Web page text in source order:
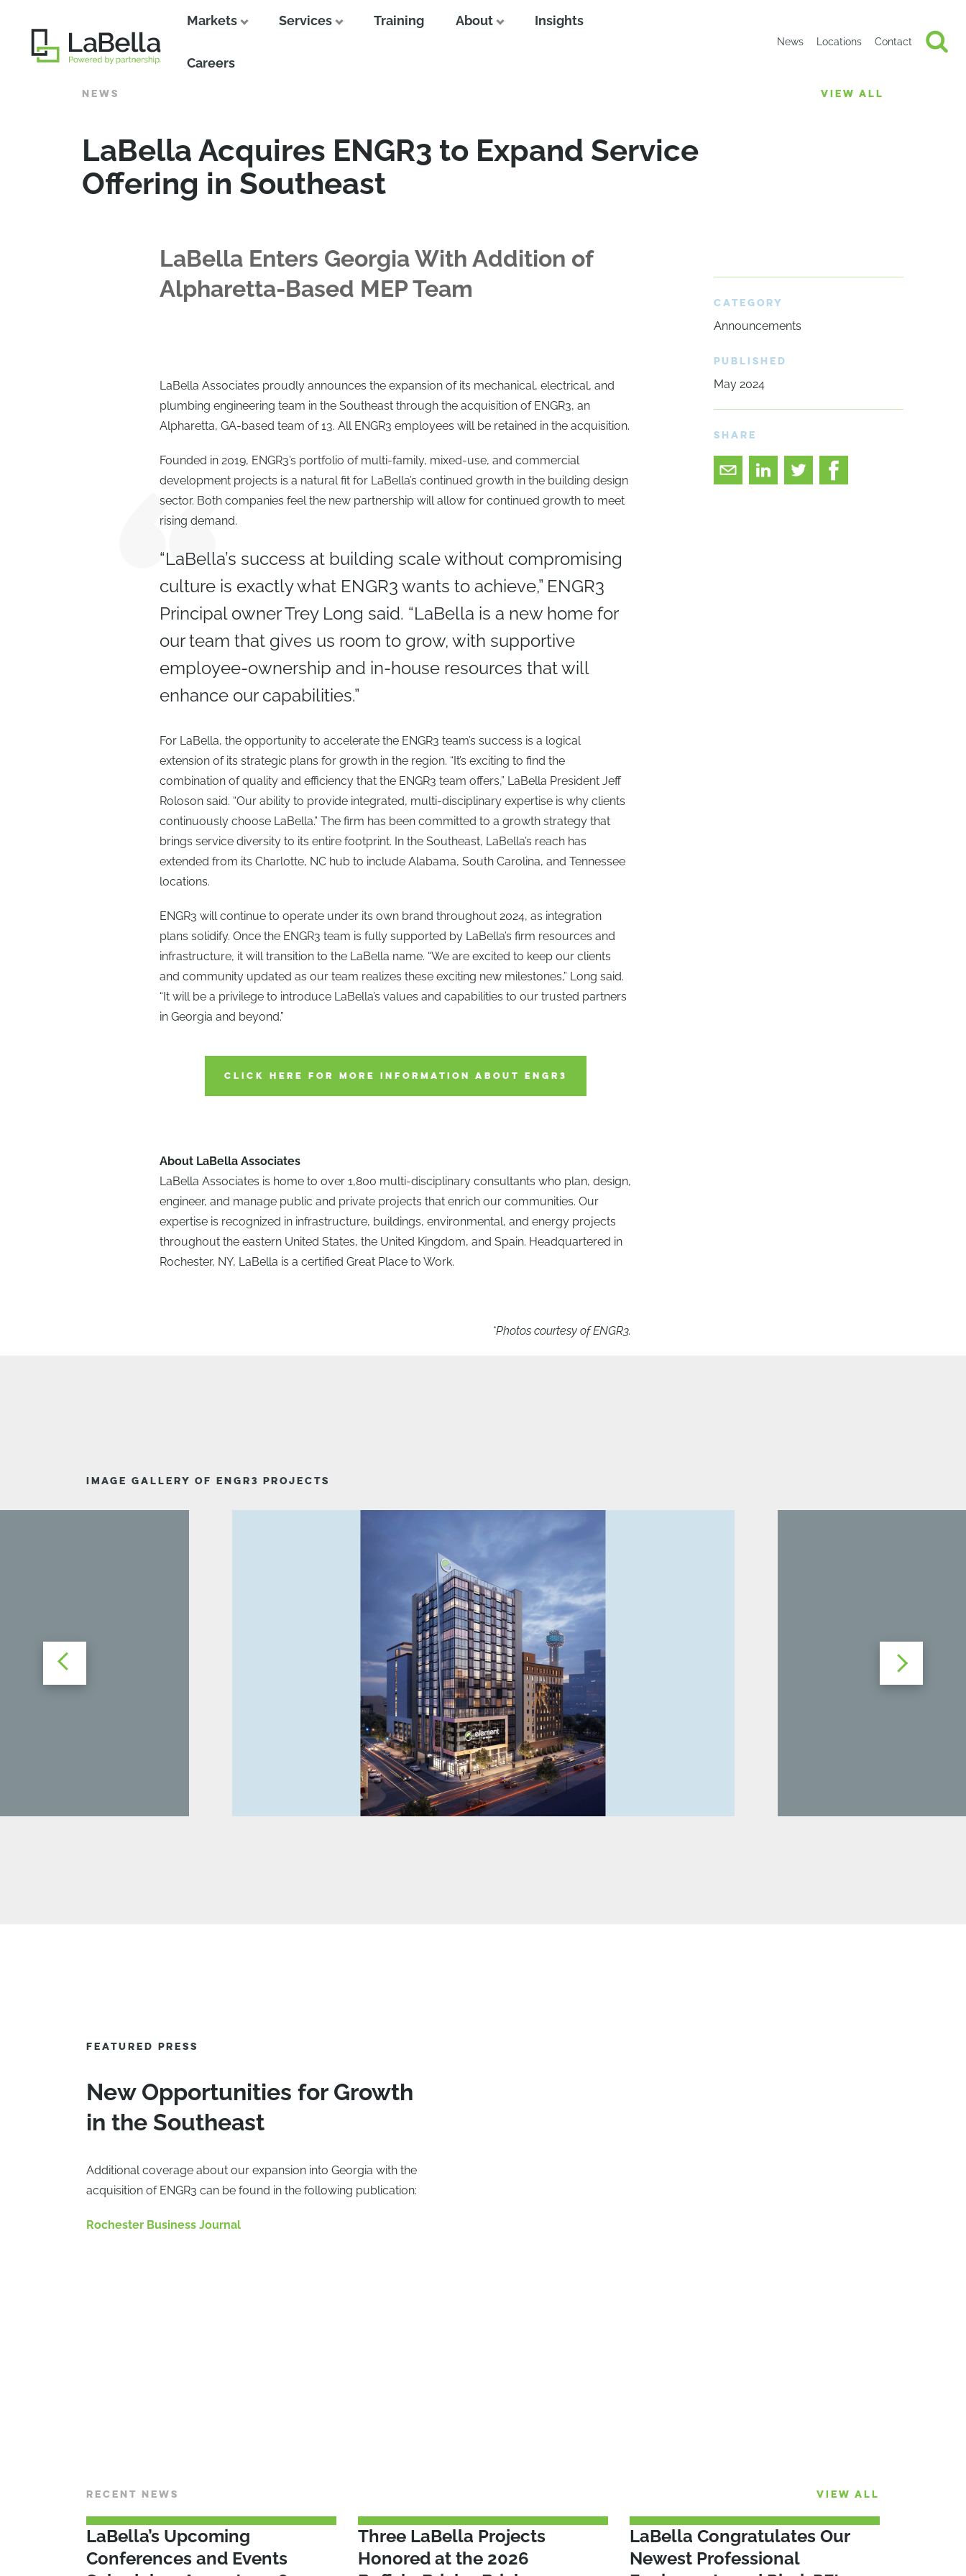
Markets Services Training About Insights
Careers
News Locations Contact
NEWS VIEW ALL
LaBella Acquires ENGR3 to Expand Service
Offering in Southeast
LaBella Enters Georgia With Addition of
Alpharetta-Based MEP Team
LaBella Associates proudly announces the expansion of its mechanical, electrical, and
plumbing engineering team in the Southeast through the acquisition of ENGR3, an
Alpharetta, GA-based team of 13. All ENGR3 employees will be retained in the acquisition.
Founded in 2019, ENGR3’s portfolio of multi-family, mixed-use, and commercial
development projects is a natural fit for LaBella’s continued growth in the building design
sector. Both companies feel the new partnership will allow for continued growth to meet
rising demand.
“LaBella’s success at building scale without compromising
culture is exactly what ENGR3 wants to achieve,” ENGR3
Principal owner Trey Long said. “LaBella is a new home for
our team that gives us room to grow, with supportive
employee-ownership and in-house resources that will
enhance our capabilities.”
For LaBella, the opportunity to accelerate the ENGR3 team’s success is a logical
extension of its strategic plans for growth in the region. “It’s exciting to find the
combination of quality and efficiency that the ENGR3 team offers,” LaBella President Jeff
Roloson said. “Our ability to provide integrated, multi-disciplinary expertise is why clients
continuously choose LaBella.” The firm has been committed to a growth strategy that
brings service diversity to its entire footprint. In the Southeast, LaBella’s reach has
extended from its Charlotte, NC hub to include Alabama, South Carolina, and Tennessee
locations.
ENGR3 will continue to operate under its own brand throughout 2024, as integration
plans solidify. Once the ENGR3 team is fully supported by LaBella’s firm resources and
infrastructure, it will transition to the LaBella name. “We are excited to keep our clients
and community updated as our team realizes these exciting new milestones,” Long said.
“It will be a privilege to introduce LaBella’s values and capabilities to our trusted partners
in Georgia and beyond.”
CLICK HERE FOR MORE INFORMATION ABOUT ENGR3
About LaBella Associates
LaBella Associates is home to over 1,800 multi-disciplinary consultants who plan, design,
engineer, and manage public and private projects that enrich our communities. Our
expertise is recognized in infrastructure, buildings, environmental, and energy projects
throughout the eastern United States, the United Kingdom, and Spain. Headquartered in
Rochester, NY, LaBella is a certified Great Place to Work.
*Photos courtesy of ENGR3.
CATEGORY
Announcements
PUBLISHED
May 2024
SHARE
IMAGE GALLERY OF ENGR3 PROJECTS
FEATURED PRESS
New Opportunities for Growth
in the Southeast
Additional coverage about our expansion into Georgia with the
acquisition of ENGR3 can be found in the following publication:
Rochester Business Journal
RECENT NEWS VIEW ALL
LaBella’s Upcoming
Conferences and Events
Three LaBella Projects
Honored at the 2026
LaBella Congratulates Our
Newest Professional